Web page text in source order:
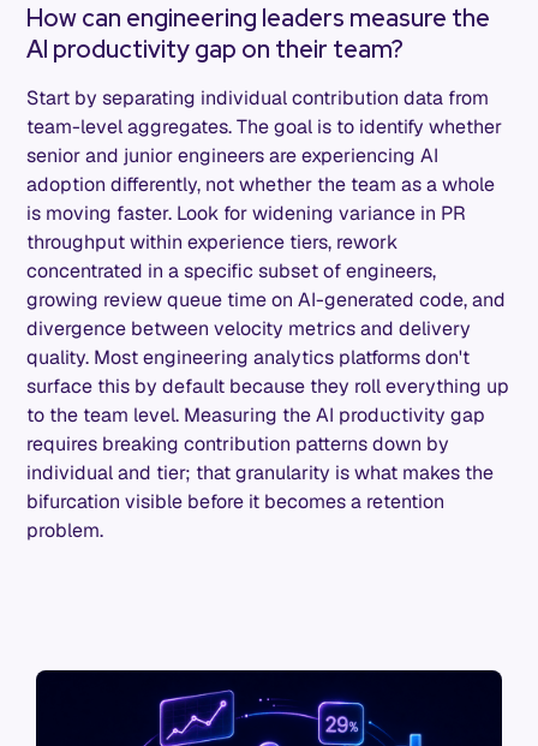
How can engineering leaders measure the
AI productivity gap on their team?
Start by separating individual contribution data from
team-level aggregates. The goal is to identify whether
senior and junior engineers are experiencing AI
adoption differently, not whether the team as a whole
is moving faster. Look for widening variance in PR
throughput within experience tiers, rework
concentrated in a specific subset of engineers,
growing review queue time on AI-generated code, and
divergence between velocity metrics and delivery
quality. Most engineering analytics platforms don't
surface this by default because they roll everything up
to the team level. Measuring the AI productivity gap
requires breaking contribution patterns down by
individual and tier; that granularity is what makes the
bifurcation visible before it becomes a retention
problem.